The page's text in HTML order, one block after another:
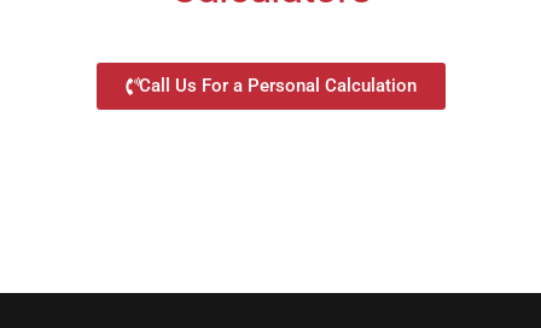
Call Us For a Personal Calculation